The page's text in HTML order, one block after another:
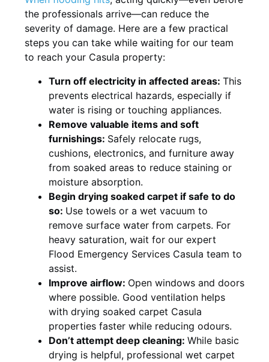
the professionals arrive—can reduce the
severity of damage. Here are a few practical
steps you can take while waiting for our team
to reach your Casula property:
Turn off electricity in affected areas: This
prevents electrical hazards, especially if
water is rising or touching appliances.
Remove valuable items and soft
furnishings: Safely relocate rugs,
cushions, electronics, and furniture away
from soaked areas to reduce staining or
moisture absorption.
Begin drying soaked carpet if safe to do
so: Use towels or a wet vacuum to
remove surface water from carpets. For
heavy saturation, wait for our expert
Flood Emergency Services Casula team to
assist.
Improve airflow: Open windows and doors
where possible. Good ventilation helps
with drying soaked carpet Casula
properties faster while reducing odours.
Don’t attempt deep cleaning: While basic
drying is helpful, professional wet carpet